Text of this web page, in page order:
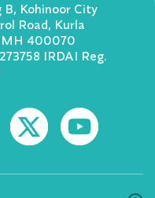
B, Kohinoor City
Road, Kurla
MH 400070
IRDAI Reg.